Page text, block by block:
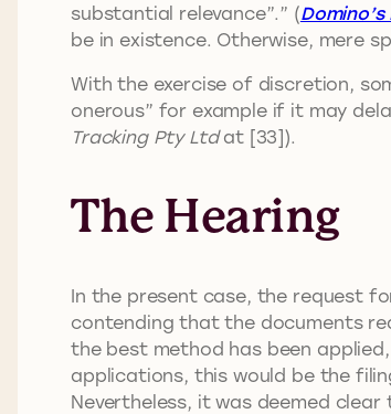
substantial relevance”.” (
be in existence. Otherwise, mere
With the exercise of discretion,
onerous” for example if it may
Tracking Pty Ltdat [33]).
The Hearing
In the present case, the request
contending that the documents
the best method has been
applications, this would be the
Nevertheless, it was deemed